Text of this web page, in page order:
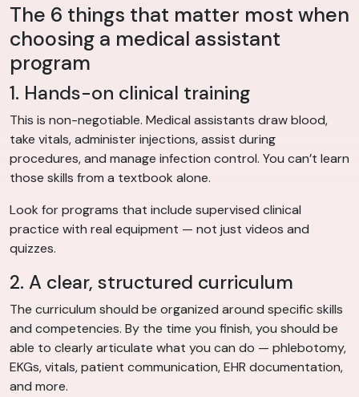
The 6 things that matter most when
choosing a medical assistant
program
1. Hands-on clinical training
This is non-negotiable. Medical assistants draw blood,
take vitals, administer injections, assist during
procedures, and manage infection control. You can’t learn
those skills from a textbook alone.
Look for programs that include supervised clinical
practice with real equipment — not just videos and
quizzes.
2. A clear, structured curriculum
The curriculum should be organized around specific skills
and competencies. By the time you finish, you should be
able to clearly articulate what you can do — phlebotomy,
EKGs, vitals, patient communication, EHR documentation,
and more.